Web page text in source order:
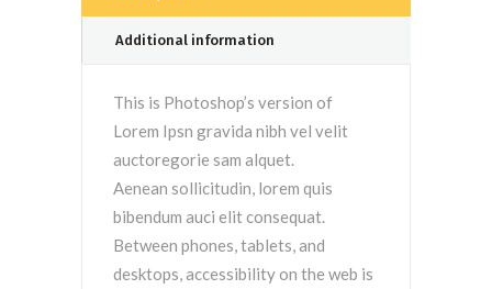
Additional information
This is Photoshop’s version of
Lorem Ipsn gravida nibh vel velit
auctoregorie sam alquet.
Aenean sollicitudin, lorem quis
bibendum auci elit consequat.
Between phones, tablets, and
desktops, accessibility on the web is